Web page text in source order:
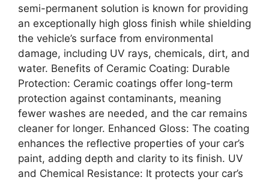
semi-permanent solution is known for providing
an exceptionally high gloss finish while shielding
the vehicle’s surface from environmental
damage, including UV rays, chemicals, dirt, and
water. Benefits of Ceramic Coating: Durable
Protection: Ceramic coatings offer long-term
protection against contaminants, meaning
fewer washes are needed, and the car remains
cleaner for longer. Enhanced Gloss: The coating
enhances the reflective properties of your car’s
paint, adding depth and clarity to its finish. UV
and Chemical Resistance: It protects your car’s